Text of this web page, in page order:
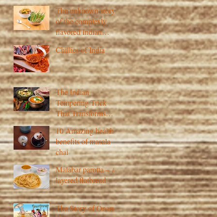
The unknown story
of the complexly
flavored Indian
pickle
Chillies of India
The Indian
Tempering Trick
That Transforms
Flavour
10 Amazing health
benefits of masala
chai
Malabar parotta – A
layered flatbread
The Story of Onam